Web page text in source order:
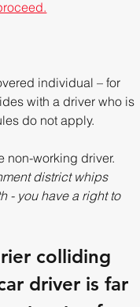
individual – for
with a driver who is
do not apply.
non-working driver.
district whips
- you have a right to
colliding
driver is far